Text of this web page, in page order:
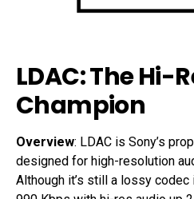
LDAC: The Hi-
Champion
Overview: LDAC is Sony’s
designed for high-resolution
Although it’s still a lossy